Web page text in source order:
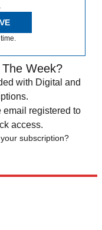
Week?
with Digital and
email registered to
access.
subscription?